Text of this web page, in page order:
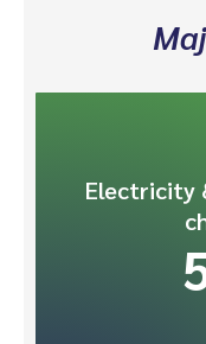
Electricity